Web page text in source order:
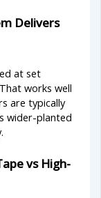
Delivers
at set
works well
are typically
wider-planted
vs High-